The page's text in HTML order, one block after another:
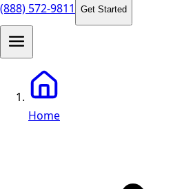
(888) 572-9811 Get Started
Home